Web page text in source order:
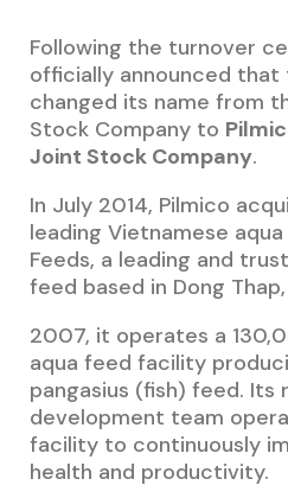
Following the turnover
officially announced that
changed its name from
Stock Company to
Joint Stock Company.
In July 2014, Pilmico
leading Vietnamese
Feeds, a leading and
feed based in Dong
2007, it operates a
aqua feed facility
pangasius (fish) feed. Its
development team
facility to continuously
health and productivity.